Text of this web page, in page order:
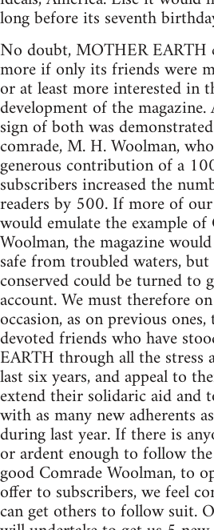
long before its seventh
No doubt, MOTHER EARTH
more if only its friends were
or at least more interested in
development of the
sign of both was
comrade, M. H. Woolman,
generous contribution of a
subscribers increased the
readers by 500. If more of
would emulate the example of
Woolman, the magazine
safe from troubled waters,
conserved could be turned to
account. We must therefore
occasion, as on previous
devoted friends who have
EARTH through all the stress
last six years, and appeal to
extend their solidaric aid and
with as many new adherents
during last year. If there is
or ardent enough to follow
good Comrade Woolman, to
offer to subscribers, we feel
can get others to follow suit.